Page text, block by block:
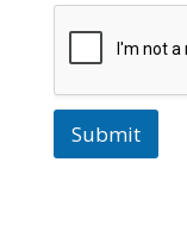
Submit